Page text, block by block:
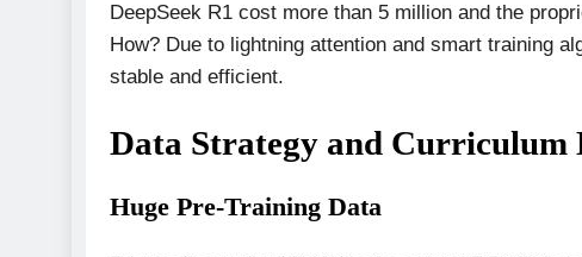
DeepSeek R1 cost more than 5 million and the
How? Due to lightning attention and smart training
stable and efficient.
Data Strategy and Curriculum
Huge Pre-Training Data